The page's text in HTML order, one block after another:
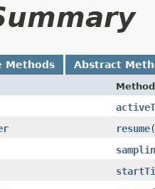
Methods Abstract
Method
resume